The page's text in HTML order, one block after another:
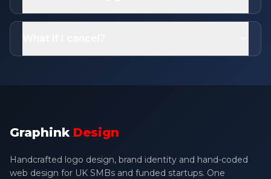
GraphinkDesign
Handcrafted logo design, brand identity and hand-coded
web design for UK SMBs and funded startups. One